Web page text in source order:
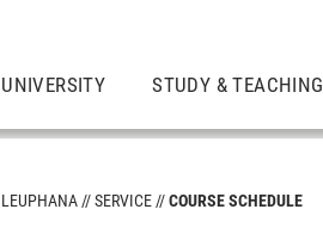
UNIVERSITY STUDY & TEACHING
LEUPHANA SERVICE COURSE SCHEDULE